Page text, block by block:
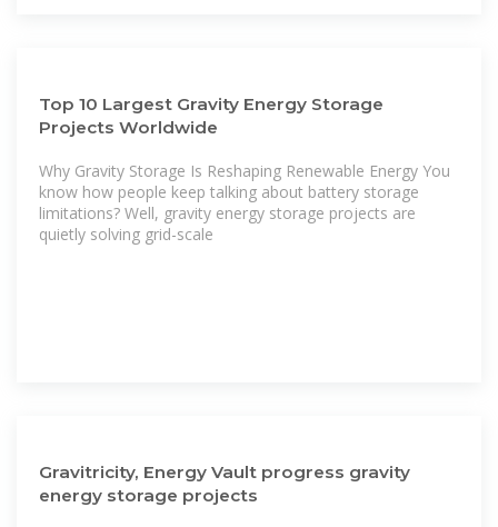
Top 10 Largest Gravity Energy Storage
Projects Worldwide
Why Gravity Storage Is Reshaping Renewable Energy You
know how people keep talking about battery storage
limitations? Well, gravity energy storage projects are
quietly solving grid-scale
Gravitricity, Energy Vault progress gravity
energy storage projects